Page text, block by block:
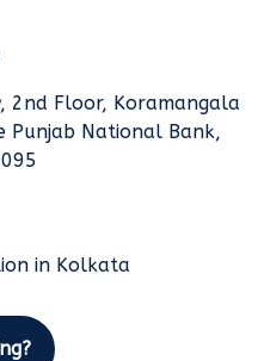
2nd Floor, Koramangala
Punjab National Bank,
in Kolkata